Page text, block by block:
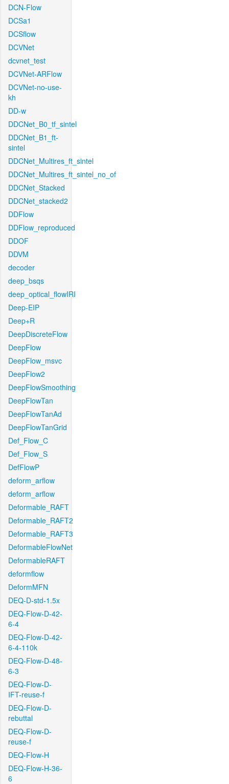
DCN-Flow
DCSa1
DCSflow
DCVNet
dcvnet_test
DCVNet-ARFlow
DCVNet-no-use-
kh
DD-w
DDCNet_B0_tf_sintel
DDCNet_B1_ft-
sintel
DDCNet_Multires_ft_sintel
DDCNet_Multires_ft_sintel_no_of
DDCNet_Stacked
DDCNet_stacked2
DDFlow
DDFlow_reproduced
DDOF
DDVM
decoder
deep_bsqs
deep_optical_flowIRI
Deep-EIP
Deep+R
DeepDiscreteFlow
DeepFlow
DeepFlow_msvc
DeepFlow2
DeepFlowSmoothing
DeepFlowTan
DeepFlowTanAd
DeepFlowTanGrid
Def_Flow_C
Def_Flow_S
DefFlowP
deform_arflow
deform_arflow
Deformable_RAFT
Deformable_RAFT2
Deformable_RAFT3
DeformableFlowNet
DeformableRAFT
deformflow
DeformMFN
DEQ-D-std-1.5x
DEQ-Flow-D-42-
6-4
DEQ-Flow-D-42-
6-4-110k
DEQ-Flow-D-48-
6-3
DEQ-Flow-D-
IFT-reuse-f
DEQ-Flow-D-
rebuttal
DEQ-Flow-D-
reuse-f
DEQ-Flow-H
DEQ-Flow-H-36-
6